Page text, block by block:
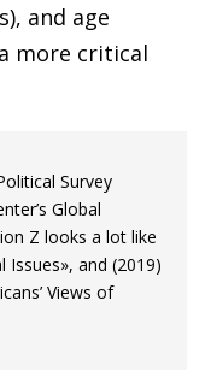
and age
more critical
Survey
Global
Z looks a lot like
Issues», and (2019)
Views of